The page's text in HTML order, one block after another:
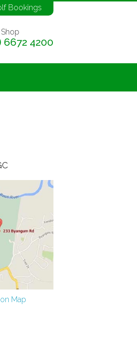
Bookings
6672 4200
Map